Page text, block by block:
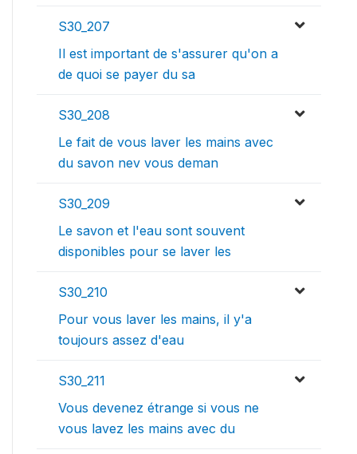
S30_207
Il est important de s'assurer qu'on a
de quoi se payer du sa
S30_208
Le fait de vous laver les mains avec
du savon nev vous deman
S30_209
Le savon et l'eau sont souvent
disponibles pour se laver les
S30_210
Pour vous laver les mains, il y'a
toujours assez d'eau
S30_211
Vous devenez étrange si vous ne
vous lavez les mains avec du